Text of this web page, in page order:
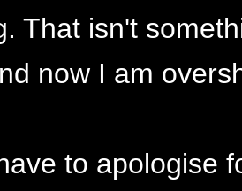
That isn't
now I am
to apologise